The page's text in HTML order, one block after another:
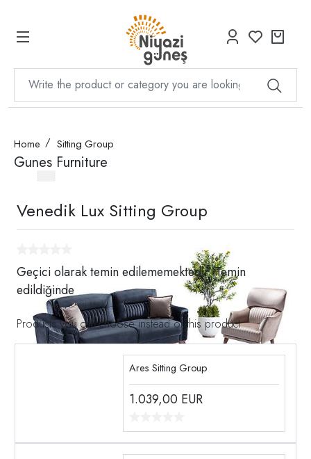
Home Sitting Group
Gunes Furniture
Venedik Lux Sitting Group
Geçici olarak temin edilememektedir. Temin
edildiğinde
Products you can choose instead of this product
Ares Sitting Group
1.039,00 EUR